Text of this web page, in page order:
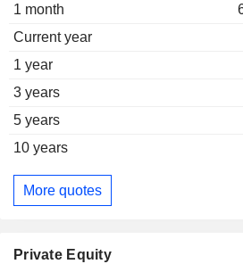
1 month
Current year
1 year
3 years
5 years
10 years
More quotes
Private Equity